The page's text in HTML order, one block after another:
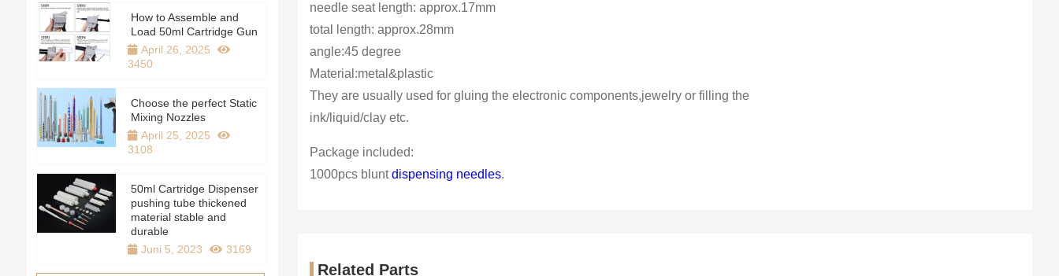
needle seat length: approx.17mm
total length: approx.28mm
angle:45 degree
Material:metal&plastic
They are usually used for gluing the electronic components,jewelry or filling the
ink/liquid/clay etc.
Package included:
1000pcs bluntdispensing needles.
Related Parts
How to Assemble and
Load 50ml Cartridge Gun
April 26, 2025
3450
Choose the perfect Static
Mixing Nozzles
April 25, 2025
3108
50ml Cartridge Dispenser
pushing tube thickened
material stable and
durable
Juni 5, 2023
3169